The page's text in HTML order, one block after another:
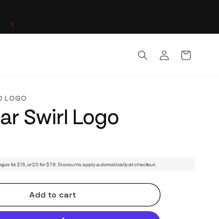
in
Cart
LOGO
Swirl Logo
for $15, or 20 for $79. Discounts apply automatically at checkout.
Add to cart